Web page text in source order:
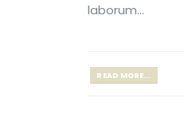
laborum...
READ MORE...